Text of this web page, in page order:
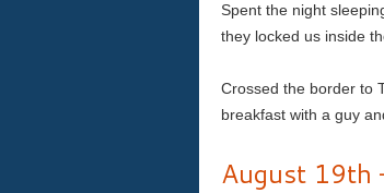
Spent the night
they locked us inside
Crossed the border to
breakfast with a guy
August 19th